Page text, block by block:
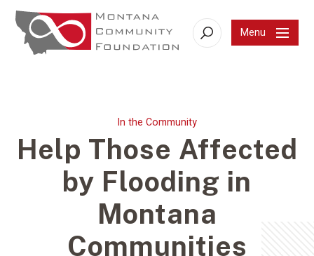
Search Menu
In the Community
Help Those Affected
by Flooding in
Montana
Communities